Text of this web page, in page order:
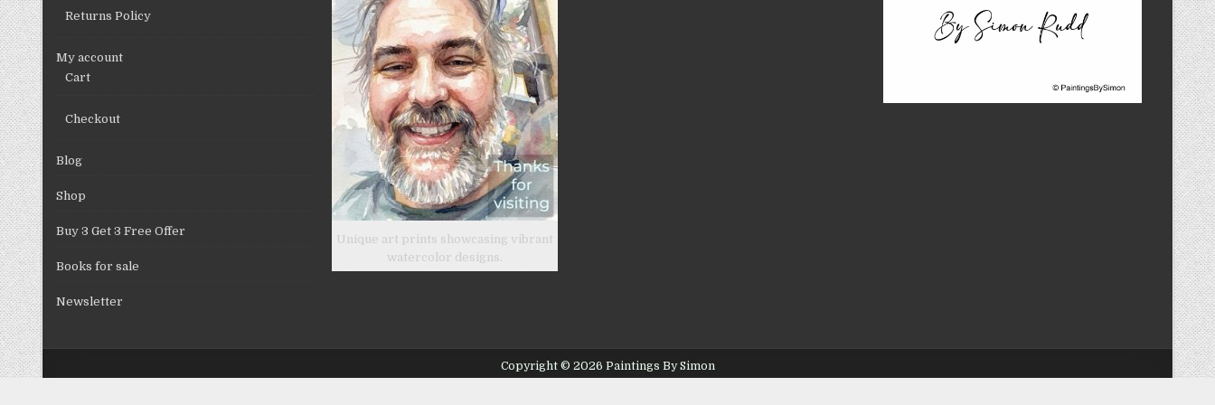
Returns Policy
My account
Cart
Checkout
Blog
Shop
Buy 3 Get 3 Free Offer
Books for sale
Newsletter
Unique art prints showcasing vibrant
watercolor designs.
Copyright © 2026 Paintings By Simon